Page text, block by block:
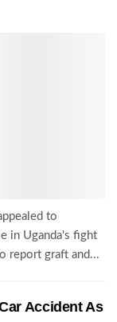
to
in Uganda's fight
report graft and...
Accident As